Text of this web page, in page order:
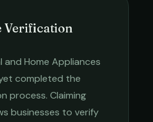
Verification
and Home Appliances
completed the
process. Claiming
businesses to verify